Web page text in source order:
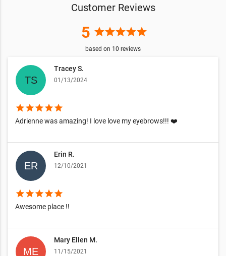
Customer Reviews
5 starstarstarstarstar
based on 10 reviews
Tracey S.
01/13/2024
starstarstarstarstar
Adrienne was amazing! I love love my eyebrows!!! ❤️
Erin R.
12/10/2021
starstarstarstarstar
Awesome place !!
Mary Ellen M.
11/15/2021